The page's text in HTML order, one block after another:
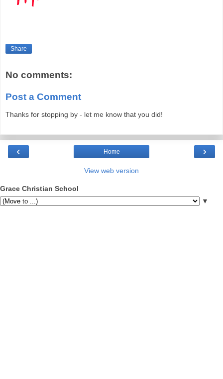
Share
No comments:
Post a Comment
Thanks for stopping by - let me know that you did!
‹ ›
Home
View web version
Grace Christian School
▼